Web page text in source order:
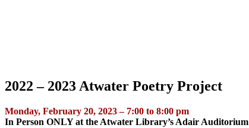
2022 – 2023 Atwater Poetry Project
Monday, February 20, 2023 – 7:00 to 8:00 pm
In Person ONLY at the Atwater Library’s Adair Auditorium